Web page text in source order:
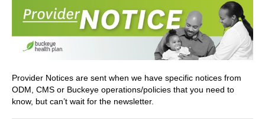
Provider Notices are sent when we have specific notices from
ODM, CMS or Buckeye operations/policies that you need to
know, but can’t wait for the newsletter.